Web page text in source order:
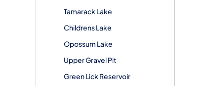
Tamarack Lake
Childrens Lake
Opossum Lake
Upper Gravel Pit
Green Lick Reservoir